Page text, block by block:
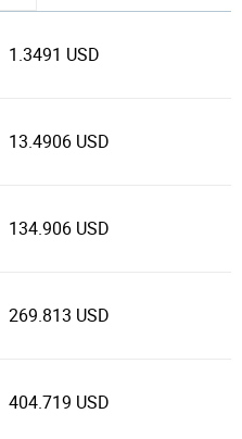
1.3491 USD
13.4906 USD
134.906 USD
269.813 USD
404.719 USD